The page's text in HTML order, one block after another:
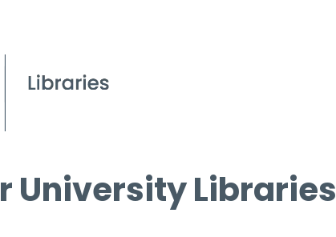
University Libraries